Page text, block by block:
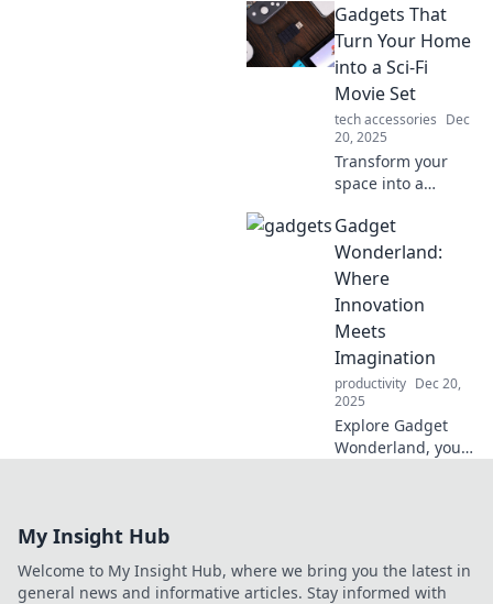
the line between
today and
tomorrow. Explore
high-tech wonders
that make you
question reality!
Gadgets That
Turn Your Home
into a Sci-Fi
Movie Set
tech accessories Dec
20, 2025
Transform your
space into a
with these mind-
blowing gadgets!
Discover the
ultimate tech to
bring your sci-fi
dreams to life.
Gadget
Wonderland:
Where
Innovation
Meets
Imagination
productivity Dec 20,
2025
Explore Gadget
Wonderland, your
will redefine your
My Insight Hub
Welcome to My Insight Hub, where we bring you the latest in
general news and informative articles. Stay informed with